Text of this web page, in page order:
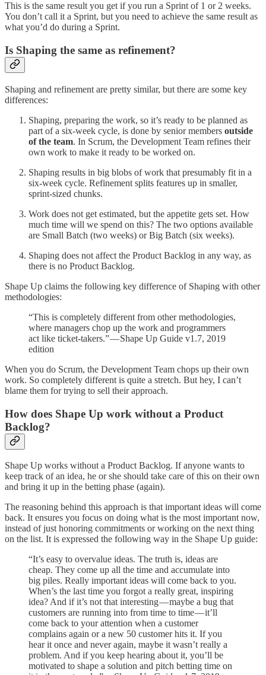
This is the same result you get if you run a Sprint of 1 or 2 weeks.
You don’t call it a Sprint, but you need to achieve the same result as
what you’d do during a Sprint.
Is Shaping the same as refinement?
Shaping and refinement are pretty similar, but there are some key
differences:
Shaping, preparing the work, so it’s ready to be planned as
part of a six-week cycle, is done by senior members outside
of the team. In Scrum, the Development Team refines their
own work to make it ready to be worked on.
Shaping results in big blobs of work that presumably fit in a
six-week cycle. Refinement splits features up in smaller,
sprint-sized chunks.
Work does not get estimated, but the appetite gets set. How
much time will we spend on this? The two options available
are Small Batch (two weeks) or Big Batch (six weeks).
Shaping does not affect the Product Backlog in any way, as
there is no Product Backlog.
Shape Up claims the following key difference of Shaping with other
methodologies:
“This is completely different from other methodologies,
where managers chop up the work and programmers
act like ticket-takers.” — Shape Up Guide v1.7, 2019
edition
When you do Scrum, the Development Team chops up their own
work. So completely different is quite a stretch. But hey, I can’t
blame them for trying to sell their approach.
How does Shape Up work without a Product
Backlog?
Shape Up works without a Product Backlog. If anyone wants to
keep track of an idea, he or she should take care of this on their own
and bring it up in the betting phase (again).
The reasoning behind this approach is that important ideas will come
back. It ensures you focus on doing what is the most important now,
instead of just honoring commitments or working on the next thing
on the list. It is expressed the following way in the Shape Up guide:
“It’s easy to overvalue ideas. The truth is, ideas are
cheap. They come up all the time and accumulate into
big piles. Really important ideas will come back to you.
When’s the last time you forgot a really great, inspiring
idea? And if it’s not that interesting — maybe a bug that
customers are running into from time to time — it’ll
come back to your attention when a customer
complains again or a new 50 customer hits it. If you
hear it once and never again, maybe it wasn’t really a
problem. And if you keep hearing about it, you’ll be
motivated to shape a solution and pitch betting time on